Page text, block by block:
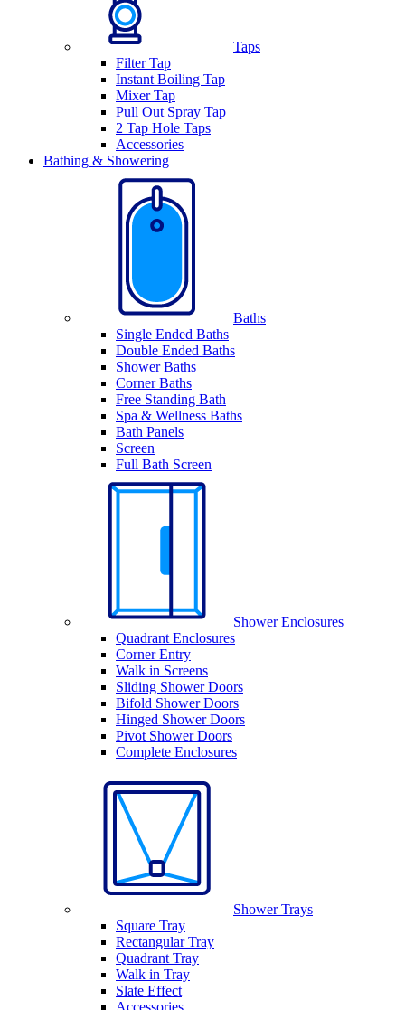
Taps
Filter Tap
Instant Boiling Tap
Mixer Tap
Pull Out Spray Tap
2 Tap Hole Taps
Accessories
Bathing & Showering
Baths
Single Ended Baths
Double Ended Baths
Shower Baths
Corner Baths
Free Standing Bath
Spa & Wellness Baths
Bath Panels
Screen
Full Bath Screen
Shower Enclosures
Quadrant Enclosures
Corner Entry
Walk in Screens
Sliding Shower Doors
Bifold Shower Doors
Hinged Shower Doors
Pivot Shower Doors
Complete Enclosures
Shower Trays
Square Tray
Rectangular Tray
Quadrant Tray
Walk in Tray
Slate Effect
Accessories